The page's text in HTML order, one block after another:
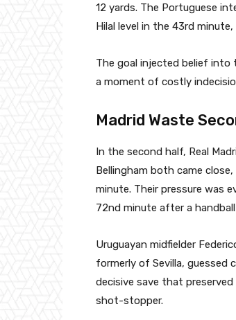
12 yards. The Portuguese
Hilal level in the 43rd
The goal injected belief into
a moment of costly
Madrid Waste
In the second half, Real
Bellingham both came
minute. Their pressure was
72nd minute after a
Uruguayan midfielder
formerly of Sevilla,
decisive save that
shot-stopper.